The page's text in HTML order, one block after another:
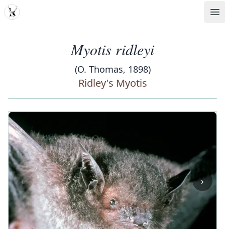
MDD
Myotis ridleyi
(O. Thomas, 1898)
Ridley's Myotis
‹ ›